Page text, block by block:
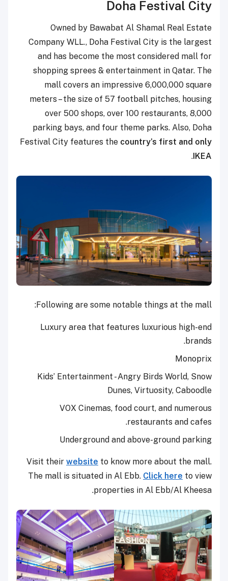
Doha Festival City
Owned by Bawabat Al Shamal Real Estate
Company WLL., Doha Festival City is the largest
and has become the most considered mall for
shopping sprees & entertainment in Qatar. The
mall covers an impressive 6,000,000 square
meters – the size of 57 football pitches, housing
over 500 shops, over 100 restaurants, 8,000
parking bays, and four theme parks. Also, Doha
Festival City features the country’s first and only
IKEA
.
Following are some notable things at the mall:
Luxury area that features luxurious high-end
brands.
Monoprix
Kids’ Entertainment - Angry Birds World, Snow
Dunes, Virtuosity, Caboodle
VOX Cinemas, food court, and numerous
restaurants and cafes.
Underground and above-ground parking
Visit their website to know more about the mall.
The mall is situated in Al Ebb. Click here to view
properties in Al Ebb/Al Kheesa.